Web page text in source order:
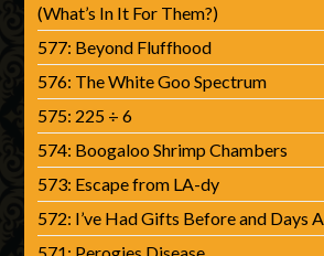
(What’s In It For Them?)
577: Beyond Fluffhood
576: The White Goo Spectrum
575: 225 ÷ 6
574: Boogaloo Shrimp Chambers
573: Escape from LA-dy
572: I’ve Had Gifts Before and Days